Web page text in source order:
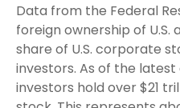
Data from the Federal
foreign ownership of U.S.
share of U.S. corporate
investors. As of the latest
investors hold over $21